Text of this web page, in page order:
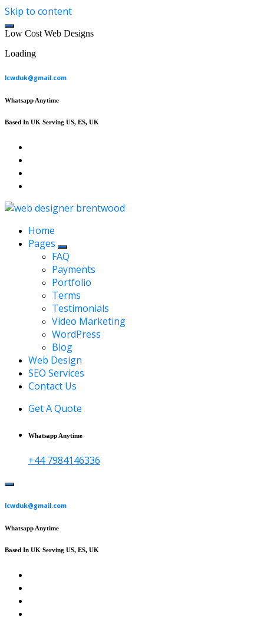
Skip to content
Low Cost Web Designs
Loading
lcwduk@gmail.com
Whatsapp Anytime
Based In UK Serving US, ES, UK
Affordable Web Design & Seo Services
Home
Pages
FAQ
Payments
Portfolio
Terms
Testimonials
Video Marketing
WordPress
Blog
Web Design
SEO Services
Contact Us
Get A Quote
Whatsapp Anytime
+44 7984146336
lcwduk@gmail.com
Whatsapp Anytime
Based In UK Serving US, ES, UK